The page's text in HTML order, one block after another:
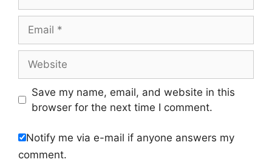
Save my name, email, and website in this
browser for the next time I comment.
Notify me via e-mail if anyone answers my
comment.